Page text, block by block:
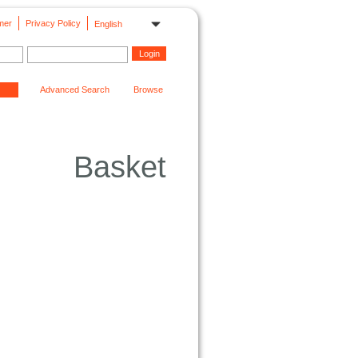
English
Privacy Policy
Advanced Search Browse
Basket